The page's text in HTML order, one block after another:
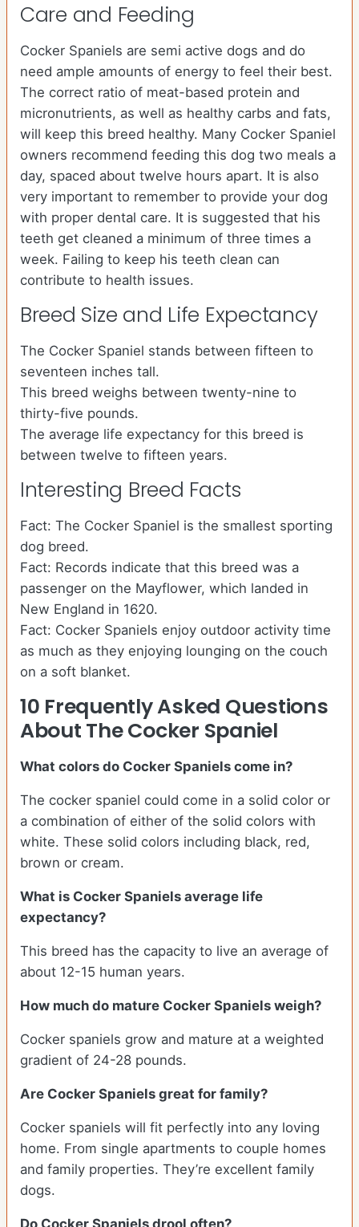
Care and Feeding
Cocker Spaniels are semi active dogs and do
need ample amounts of energy to feel their best.
The correct ratio of meat-based protein and
micronutrients, as well as healthy carbs and fats,
will keep this breed healthy. Many Cocker Spaniel
owners recommend feeding this dog two meals a
day, spaced about twelve hours apart. It is also
very important to remember to provide your dog
with proper dental care. It is suggested that his
teeth get cleaned a minimum of three times a
week. Failing to keep his teeth clean can
contribute to health issues.
Breed Size and Life Expectancy
The Cocker Spaniel stands between fifteen to
seventeen inches tall.
This breed weighs between twenty-nine to
thirty-five pounds.
The average life expectancy for this breed is
between twelve to fifteen years.
Interesting Breed Facts
Fact: The Cocker Spaniel is the smallest sporting
dog breed.
Fact: Records indicate that this breed was a
passenger on the Mayflower, which landed in
New England in 1620.
Fact: Cocker Spaniels enjoy outdoor activity time
as much as they enjoying lounging on the couch
on a soft blanket.
10 Frequently Asked Questions
About The Cocker Spaniel
What colors do Cocker Spaniels come in?
The cocker spaniel could come in a solid color or
a combination of either of the solid colors with
white. These solid colors including black, red,
brown or cream.
What is Cocker Spaniels average life
expectancy?
This breed has the capacity to live an average of
about 12-15 human years.
How much do mature Cocker Spaniels weigh?
Cocker spaniels grow and mature at a weighted
gradient of 24-28 pounds.
Are Cocker Spaniels great for family?
Cocker spaniels will fit perfectly into any loving
home. From single apartments to couple homes
and family properties. They’re excellent family
dogs.